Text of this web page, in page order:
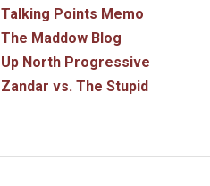
Talking Points Memo
The Maddow Blog
Up North Progressive
Zandar vs. The Stupid